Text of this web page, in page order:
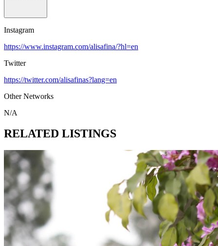
Instagram
https://www.instagram.com/alisafina/?hl=en
Twitter
https://twitter.com/alisafinas?lang=en
Other Networks
N/A
RELATED LISTINGS